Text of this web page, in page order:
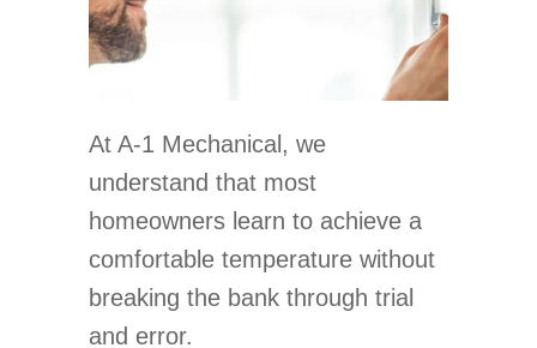
At A-1 Mechanical, we
understand that most
homeowners learn to achieve a
comfortable temperature without
breaking the bank through trial
and error.